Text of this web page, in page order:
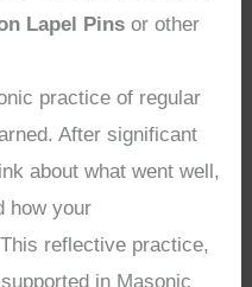
Lapel Pins or other
practice of regular
After significant
about what went well,
how your
reflective practice,
in Masonic